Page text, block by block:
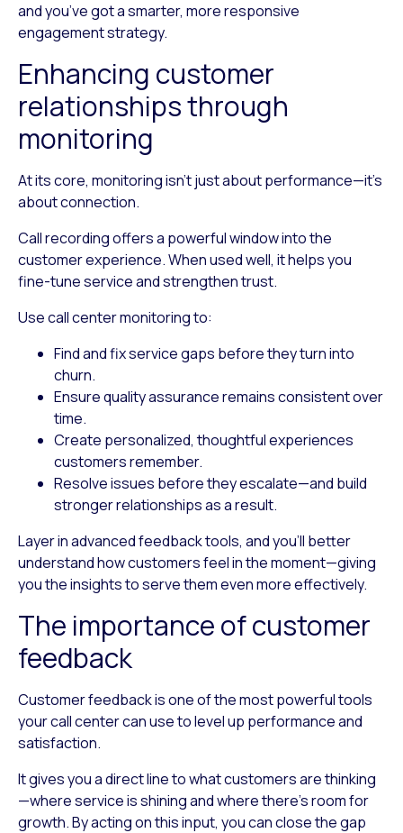
and you’ve got a smarter, more responsive
engagement strategy.
Enhancing customer
relationships through
monitoring
At its core, monitoring isn’t just about performance—it’s
about connection.
Call recording offers a powerful window into the
customer experience. When used well, it helps you
fine-tune service and strengthen trust.
Use call center monitoring to:
Find and fix service gaps before they turn into
churn.
Ensure quality assuranceremains consistent over
time.
Create personalized, thoughtful experiences
customers remember.
Resolve issues before they escalate—and build
stronger relationships as a result.
Layer in advanced feedback tools, and you’ll better
understand how customers feel in the moment—giving
you the insights to serve them even more effectively.
The importance of customer
feedback
Customer feedback is one of the most powerful tools
your call center can use to level up performance and
satisfaction.
It gives you a direct line to what customers are thinking
—where service is shining and where there’s room for
growth. By acting on this input, you can close the gap